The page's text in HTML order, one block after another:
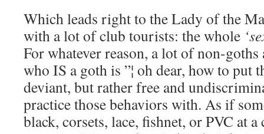
Which leads right to the Lady of the
with a lot of club tourists: the whole
For whatever reason, a lot of non-goths
who IS a goth is ”¦ oh dear, how to put
deviant, but rather free and
practice those behaviors with. As if
black, corsets, lace, fishnet, or PVC at